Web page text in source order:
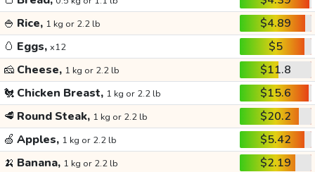
🍚 Rice, 1 kg or 2.2 lb
$4.89
🥚 Eggs, x12
$5
🧀 Cheese, 1 kg or 2.2 lb
$11.8
🐔 Chicken Breast, 1 kg or 2.2 lb
$15.6
🥩 Round Steak, 1 kg or 2.2 lb
$20.2
🍏 Apples, 1 kg or 2.2 lb
$5.42
🍌 Banana, 1 kg or 2.2 lb
$2.19